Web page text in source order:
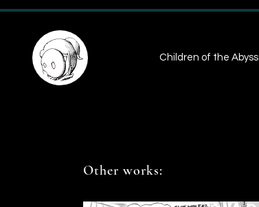
Children of the Abyss
Other works: